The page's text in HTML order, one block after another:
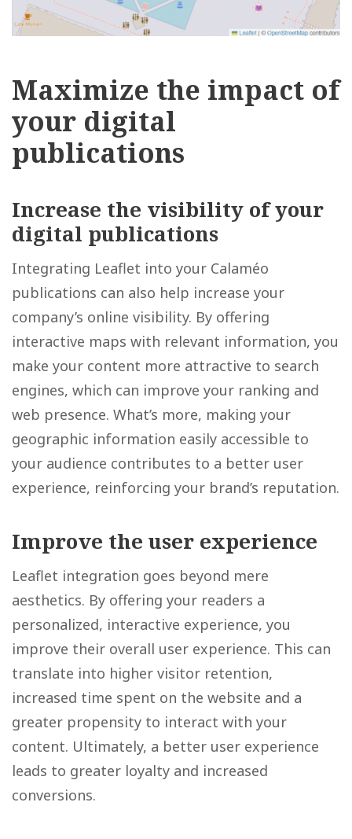
Maximize the impact of
your digital
publications
Increase the visibility of your
digital publications
Integrating Leaflet into your Calaméo
publications can also help increase your
company’s online visibility. By offering
interactive maps with relevant information, you
make your content more attractive to search
engines, which can improve your ranking and
web presence. What’s more, making your
geographic information easily accessible to
your audience contributes to a better user
experience, reinforcing your brand’s reputation.
Improve the user experience
Leaflet integration goes beyond mere
aesthetics. By offering your readers a
personalized, interactive experience, you
improve their overall user experience. This can
translate into higher visitor retention,
increased time spent on the website and a
greater propensity to interact with your
content. Ultimately, a better user experience
leads to greater loyalty and increased
conversions.